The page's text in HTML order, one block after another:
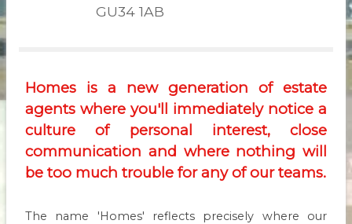
GU34 1AB
Homes is a new generation of estate
agents where you'll immediately notice a
culture of personal interest, close
communication and where nothing will
be too much trouble for any of our teams.
The name 'Homes' reflects precisely where our